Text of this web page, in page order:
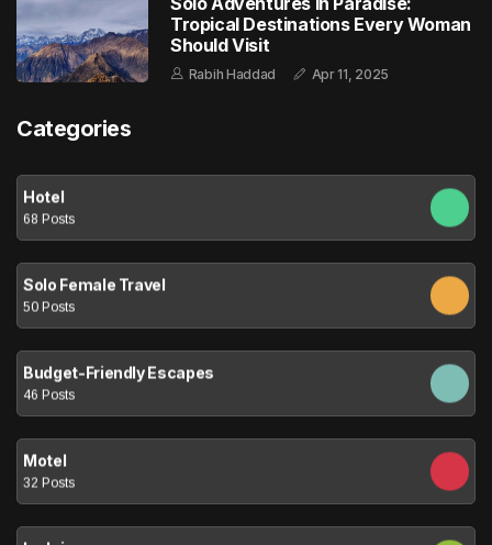
Tropical Destinations Every Woman
Should Visit
Rabih Haddad Apr 11, 2025
Categories
Hotel
68 Posts
Solo Female Travel
50 Posts
Budget-Friendly Escapes
46 Posts
Motel
32 Posts